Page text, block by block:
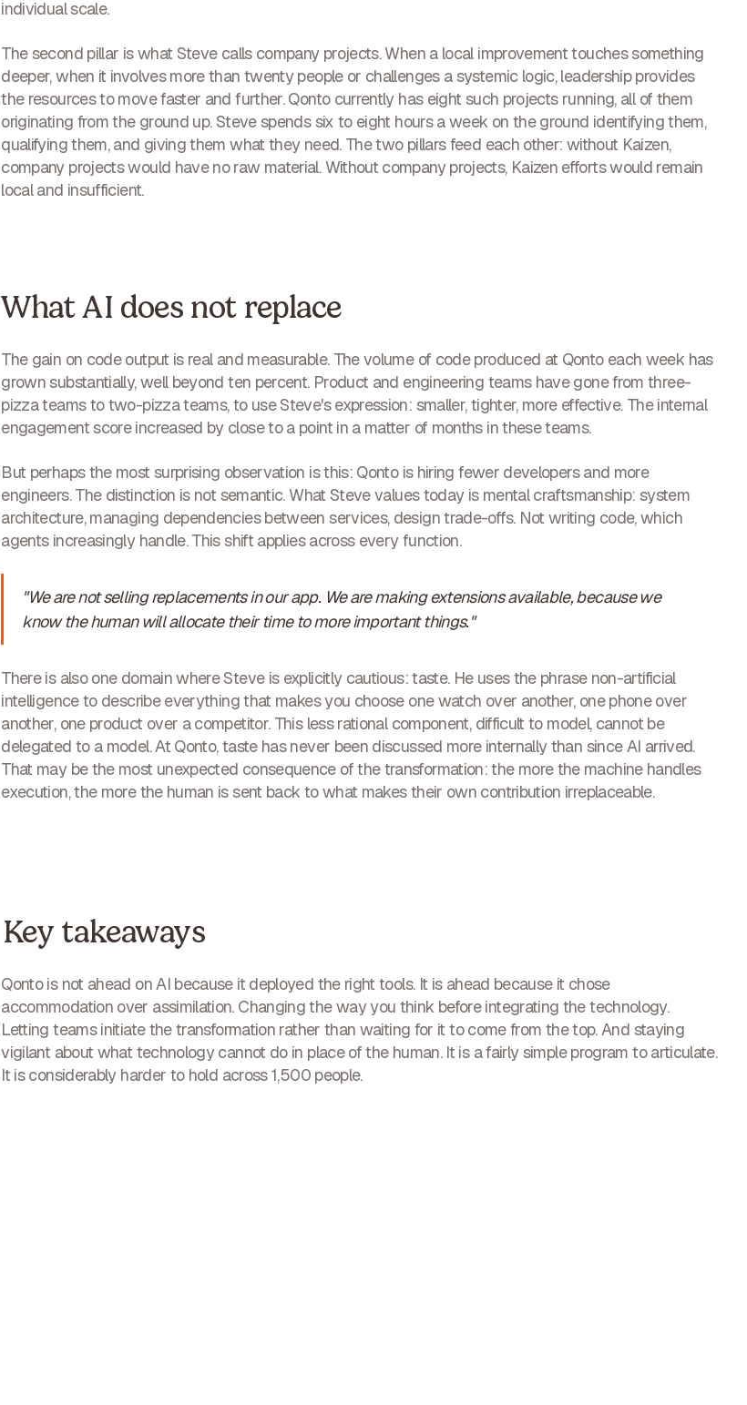
individual scale.
The second pillar is what Steve calls company projects. When a local improvement touches something
deeper, when it involves more than twenty people or challenges a systemic logic, leadership provides
the resources to move faster and further. Qonto currently has eight such projects running, all of them
originating from the ground up. Steve spends six to eight hours a week on the ground identifying them,
qualifying them, and giving them what they need. The two pillars feed each other: without Kaizen,
company projects would have no raw material. Without company projects, Kaizen efforts would remain
local and insufficient.
What AI does not replace
The gain on code output is real and measurable. The volume of code produced at Qonto each week has
grown substantially, well beyond ten percent. Product and engineering teams have gone from three-
pizza teams to two-pizza teams, to use Steve's expression: smaller, tighter, more effective. The internal
engagement score increased by close to a point in a matter of months in these teams.
But perhaps the most surprising observation is this: Qonto is hiring fewer developers and more
engineers. The distinction is not semantic. What Steve values today is mental craftsmanship: system
architecture, managing dependencies between services, design trade-offs. Not writing code, which
agents increasingly handle. This shift applies across every function.
"We are not selling replacements in our app. We are making extensions available, because we
know the human will allocate their time to more important things."
There is also one domain where Steve is explicitly cautious: taste. He uses the phrase non-artificial
intelligence to describe everything that makes you choose one watch over another, one phone over
another, one product over a competitor. This less rational component, difficult to model, cannot be
delegated to a model. At Qonto, taste has never been discussed more internally than since AI arrived.
That may be the most unexpected consequence of the transformation: the more the machine handles
execution, the more the human is sent back to what makes their own contribution irreplaceable.
Key takeaways
Qonto is not ahead on AI because it deployed the right tools. It is ahead because it chose
accommodation over assimilation. Changing the way you think before integrating the technology.
Letting teams initiate the transformation rather than waiting for it to come from the top. And staying
vigilant about what technology cannot do in place of the human. It is a fairly simple program to articulate.
It is considerably harder to hold across 1,500 people.